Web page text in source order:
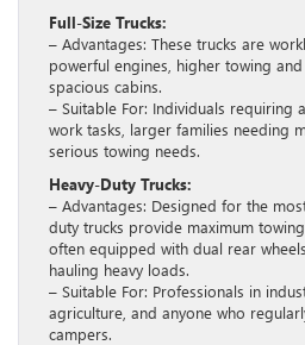
Full-Size Trucks:
– Advantages: These trucks are
powerful engines, higher towing
spacious cabins.
– Suitable For: Individuals requiring
work tasks, larger families needing
serious towing needs.
Heavy-Duty Trucks:
– Advantages: Designed for the
duty trucks provide maximum
often equipped with dual rear
hauling heavy loads.
– Suitable For: Professionals in
agriculture, and anyone who
campers.